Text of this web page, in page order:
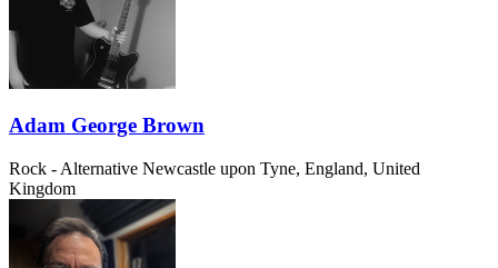
Adam George Brown
Rock - Alternative Newcastle upon Tyne, England, United
Kingdom